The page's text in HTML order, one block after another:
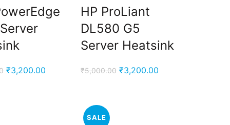
Original
₹3,200.00
₹3,200.00.
HP ProLiant
DL580 G5
Server Heatsink
₹5,000.00 Original
₹3,200.00Current
SALE